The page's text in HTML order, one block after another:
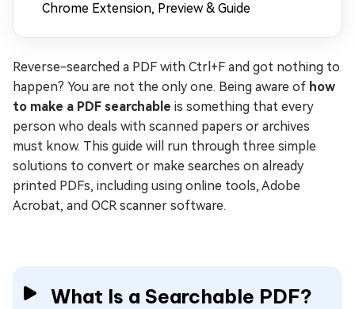
Chrome Extension, Preview & Guide
Reverse-searched a PDF with Ctrl+F and got nothing to
happen? You are not the only one. Being aware of how
to make a PDF searchable is something that every
person who deals with scanned papers or archives
must know. This guide will run through three simple
solutions to convert or make searches on already
printed PDFs, including using online tools, Adobe
Acrobat, and OCR scanner software.
What Is a Searchable PDF?